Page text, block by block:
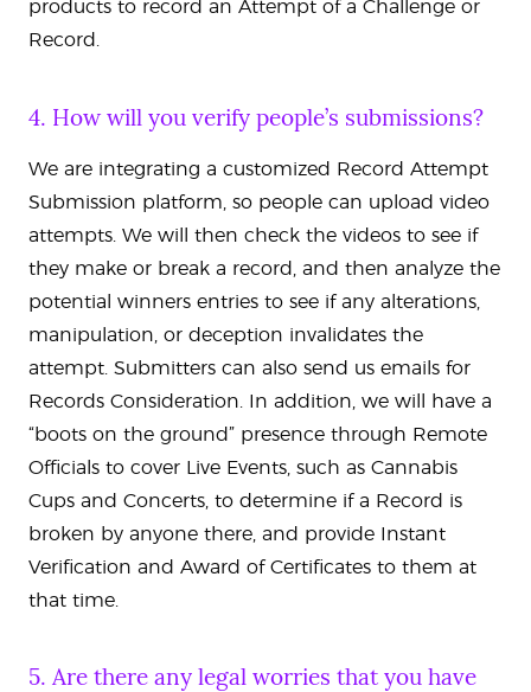
products to record an Attempt of a Challenge or
Record.
4. How will you verify people’s submissions?
We are integrating a customized Record Attempt
Submission platform, so people can upload video
attempts. We will then check the videos to see if
they make or break a record, and then analyze the
potential winners entries to see if any alterations,
manipulation, or deception invalidates the
attempt. Submitters can also send us emails for
Records Consideration. In addition, we will have a
“boots on the ground” presence through Remote
Officials to cover Live Events, such as Cannabis
Cups and Concerts, to determine if a Record is
broken by anyone there, and provide Instant
Verification and Award of Certificates to them at
that time.
5. Are there any legal worries that you have